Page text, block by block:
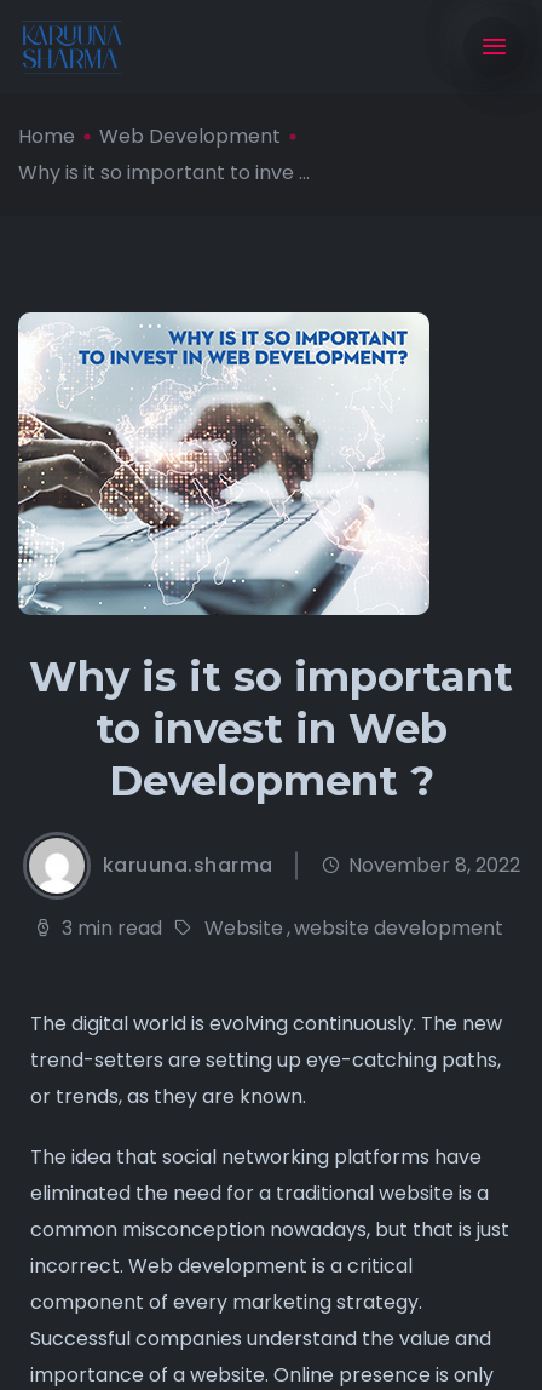
Home
Web Development
Why is it so important to inve ...
Why is it so important
to invest in Web
Development ?
karuuna.sharma November 8, 2022
3 min read Website,website development
The digital world is evolving continuously. The new
trend-setters are setting up eye-catching paths,
or trends, as they are known.
The idea that social networking platforms have
eliminated the need for a traditional website is a
common misconception nowadays, but that is just
incorrect. Web development is a critical
component of every marketing strategy.
Successful companies understand the value and
importance of a website. Online presence is only